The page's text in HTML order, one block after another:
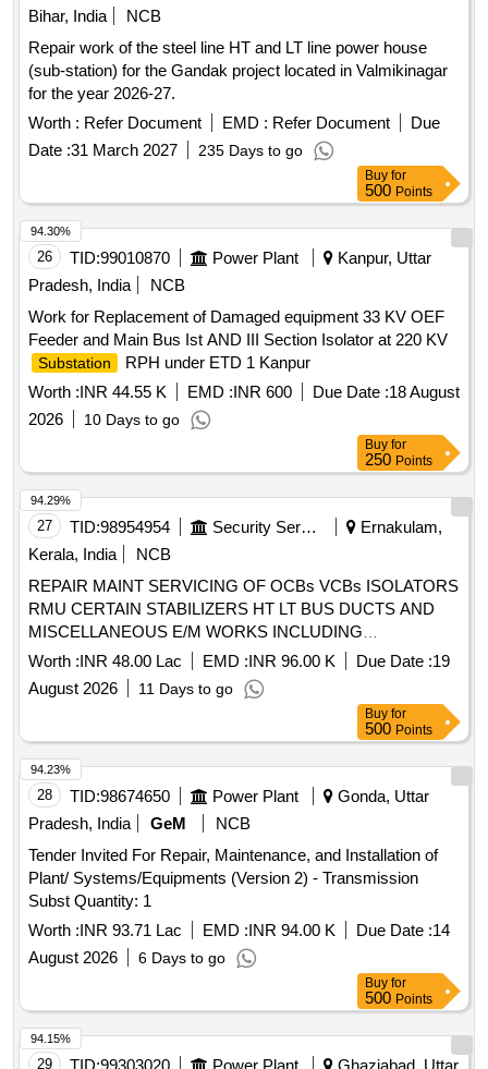
Bihar, India
NCB
Repair work of the steel line HT and LT line power house
(sub-station) for the Gandak project located in Valmikinagar
for the year 2026-27.
Worth : Refer Document EMD : Refer Document
Due
Date :31 March 2027 235 Days to go
Buy for
500 Points
26 TID:99010870 Power Plant
Kanpur, Uttar
Pradesh, India
NCB
Work for Replacement of Damaged equipment 33 KV OEF
Feeder and Main Bus Ist AND III Section Isolator at 220 KV
Substation
RPH under ETD 1 Kanpur
Worth :INR 44.55 K EMD :INR 600 Due Date :18 August
2026
10 Days to go
94.30%
Buy for
250 Points
27 TID:98954954 Security Services
Ernakulam,
Kerala, India
NCB
REPAIR MAINT SERVICING OF OCBs VCBs ISOLATORS
RMU CERTAIN STABILIZERS HT LT BUS DUCTS AND
MISCELLANEOUS E/M WORKS INCLUDING
CONNECTED ACCESSORIES AND PAINTING TO HT
PANELS AT KATARIBAGH NAY GARUDA AND ALL
OTHER AREAS AT NAVAL BASE KOCHI
Worth :INR 48.00 Lac EMD :INR 96.00 K Due Date :19
August 2026
11 Days to go
94.29%
Buy for
500 Points
28 TID:98674650 Power Plant
Gonda, Uttar
Pradesh, India
GeM
NCB
Tender Invited For Repair, Maintenance, and Installation of
Plant/ Systems/Equipments (Version 2) - Transmission
Subst Quantity: 1
Worth :INR 93.71 Lac EMD :INR 94.00 K Due Date :14
August 2026
6 Days to go
94.23%
Buy for
500 Points
29
94.15%